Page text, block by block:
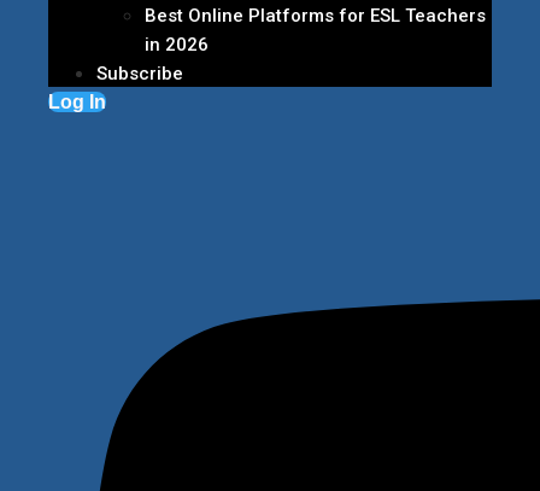
Best Online Platforms for ESL Teachers
in 2026
Subscribe
Log In